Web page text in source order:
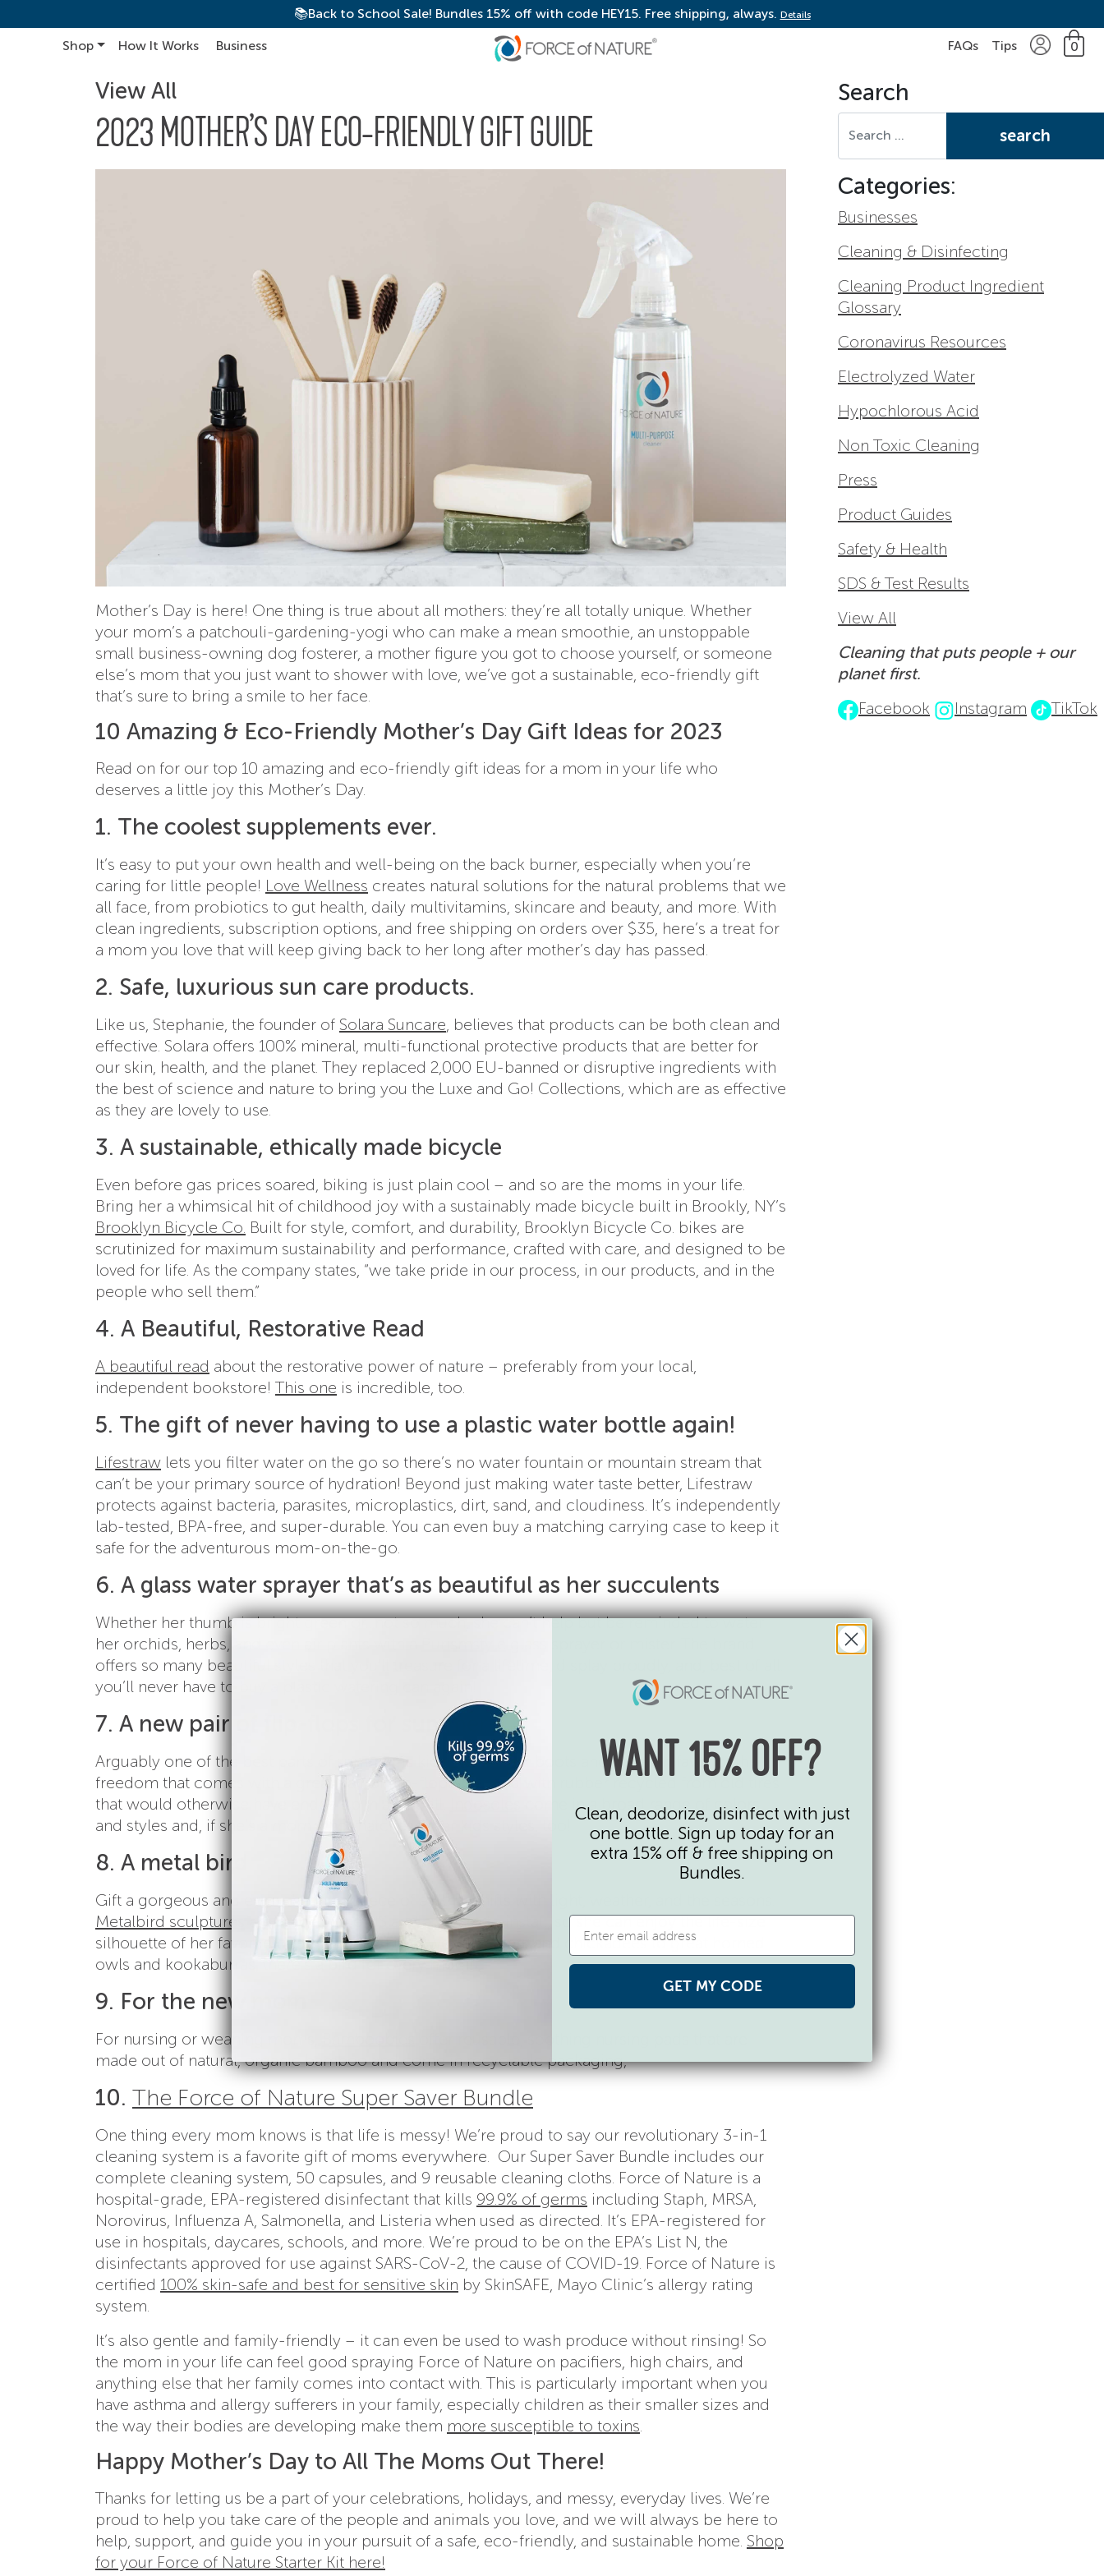
📚Back to School Sale! Bundles 15% off with code HEY15. Free shipping, always. Details
Main Navigation
Shop How It Works Business FAQs Tips 0
View All
2023 MOTHER’S DAY ECO-FRIENDLY GIFT GUIDE
Mother’s Day is here! One thing is true about all mothers: they’re all totally unique. Whether
your mom’s a patchouli-gardening-yogi who can make a mean smoothie, an unstoppable
small business-owning dog fosterer, a mother figure you got to choose yourself, or someone
else’s mom that you just want to shower with love, we’ve got a sustainable, eco-friendly gift
that’s sure to bring a smile to her face.
10 Amazing & Eco-Friendly Mother’s Day Gift Ideas for 2023
Read on for our top 10 amazing and eco-friendly gift ideas for a mom in your life who
deserves a little joy this Mother’s Day.
1. The coolest supplements ever.
It’s easy to put your own health and well-being on the back burner, especially when you’re
caring for little people! Love Wellness creates natural solutions for the natural problems that we
all face, from probiotics to gut health, daily multivitamins, skincare and beauty, and more. With
clean ingredients, subscription options, and free shipping on orders over $35, here’s a treat for
a mom you love that will keep giving back to her long after mother’s day has passed.
2. Safe, luxurious sun care products.
Like us, Stephanie, the founder of Solara Suncare, believes that products can be both clean and
effective. Solara offers 100% mineral, multi-functional protective products that are better for
our skin, health, and the planet. They replaced 2,000 EU-banned or disruptive ingredients with
the best of science and nature to bring you the Luxe and Go! Collections, which are as effective
as they are lovely to use.
3. A sustainable, ethically made bicycle
Even before gas prices soared, biking is just plain cool – and so are the moms in your life.
Bring her a whimsical hit of childhood joy with a sustainably made bicycle built in Brookly, NY’s
Brooklyn Bicycle Co. Built for style, comfort, and durability, Brooklyn Bicycle Co. bikes are
scrutinized for maximum sustainability and performance, crafted with care, and designed to be
loved for life. As the company states, “we take pride in our process, in our products, and in the
people who sell them.”
4. A Beautiful, Restorative Read
A beautiful read about the restorative power of nature – preferably from your local,
independent bookstore! This one is incredible, too.
5. The gift of never having to use a plastic water bottle again!
Lifestraw lets you filter water on the go so there’s no water fountain or mountain stream that
can’t be your primary source of hydration! Beyond just making water taste better, Lifestraw
protects against bacteria, parasites, microplastics, dirt, sand, and cloudiness. It’s independently
lab-tested, BPA-free, and super-durable. You can even buy a matching carrying case to keep it
safe for the adventurous mom-on-the-go.
6. A glass water sprayer that’s as beautiful as her succulents
Whether her thumb is bright green or…not so much, she can’t help but be reminded to water
her orchids, herbs, and even air plants with a
offers so many beautiful styles that you’ll treasure for a lifetime, display proudly, and, best of all:
you’ll never have to buy a plastic watering can again!
7. A new pair of flip-flops for summer
Arguably one of the best parts of summer is kicking off your boots and shoes in favor of the
freedom that comes with a great pair of flip-flops. Created with rubber recycled from old tires
that would otherwise have ended up in a landfill,
come in a broad range of colors
and styles and, if she’s a mom who matches, offer kids styles, too!
8. A metal bird
Gift a gorgeous and ever-changing piece of art that shifts with light, weather, and the seasons.
Metalbird sculptures
are made in the US and are easy to install, so she can enjoy the life-size
silhouette of her favorite bird every day. From woodpeckers and chickadees to great horned
owls and kookaburras, there’s a bird for every mom!
9. For the new mom
For nursing or weaning moms,
made out of natural, organic bamboo and come in recyclable packaging,
10. The Force of Nature Super Saver Bundle
One thing every mom knows is that life is messy! We’re proud to say our revolutionary 3-in-1
cleaning system is a favorite gift of moms everywhere. Our Super Saver Bundle includes our
complete cleaning system, 50 capsules, and 9 reusable cleaning cloths. Force of Nature is a
hospital-grade, EPA-registered disinfectant that kills 99.9% of germs including Staph, MRSA,
Norovirus, Influenza A, Salmonella, and Listeria when used as directed. It’s EPA-registered for
use in hospitals, daycares, schools, and more. We’re proud to be on the EPA’s List N, the
disinfectants approved for use against SARS-CoV-2, the cause of COVID-19. Force of Nature is
certified 100% skin-safe and best for sensitive skin by SkinSAFE, Mayo Clinic’s allergy rating
system.
It’s also gentle and family-friendly – it can even be used to wash produce without rinsing! So
the mom in your life can feel good spraying Force of Nature on pacifiers, high chairs, and
anything else that her family comes into contact with. This is particularly important when you
have asthma and allergy sufferers in your family, especially children as their smaller sizes and
the way their bodies are developing make them more susceptible to toxins.
Happy Mother’s Day to All The Moms Out There!
Thanks for letting us be a part of your celebrations, holidays, and messy, everyday lives. We’re
proud to help you take care of the people and animals you love, and we will always be here to
help, support, and guide you in your pursuit of a safe, eco-friendly, and sustainable home. Shop
for your Force of Nature Starter Kit here!
Search
Categories:
Businesses
Cleaning & Disinfecting
Cleaning Product Ingredient
Glossary
Coronavirus Resources
Electrolyzed Water
Hypochlorous Acid
Non Toxic Cleaning
Press
Product Guides
Safety & Health
SDS & Test Results
View All
Cleaning that puts people + our
planet first.
Facebook
Instagram TikTok
WANT 15% OFF?
Clean, deodorize, disinfect with just
one bottle. Sign up today for an
extra 15% off & free shipping on
Bundles.
GET MY CODE